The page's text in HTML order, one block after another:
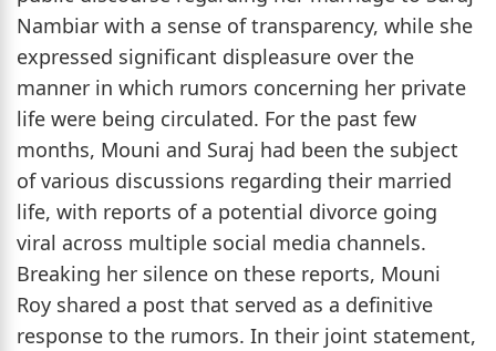
Nambiar with a sense of transparency, while she
expressed significant displeasure over the
manner in which rumors concerning her private
life were being circulated. For the past few
months, Mouni and Suraj had been the subject
of various discussions regarding their married
life, with reports of a potential divorce going
viral across multiple social media channels.
Breaking her silence on these reports, Mouni
Roy shared a post that served as a definitive
response to the rumors. In their joint statement,